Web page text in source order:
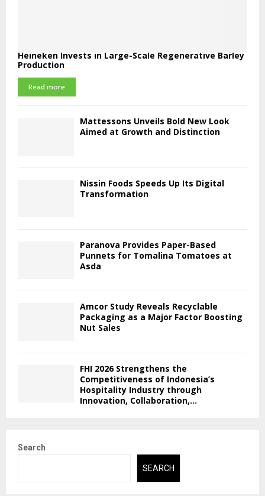
Heineken Invests in Large-Scale Regenerative Barley
Production
Read more
Mattessons Unveils Bold New Look
Aimed at Growth and Distinction
Nissin Foods Speeds Up Its Digital
Transformation
Paranova Provides Paper-Based
Punnets for Tomalina Tomatoes at
Asda
Amcor Study Reveals Recyclable
Packaging as a Major Factor Boosting
Nut Sales
FHI 2026 Strengthens the
Competitiveness of Indonesia’s
Hospitality Industry through
Innovation, Collaboration,...
Search
SEARCH